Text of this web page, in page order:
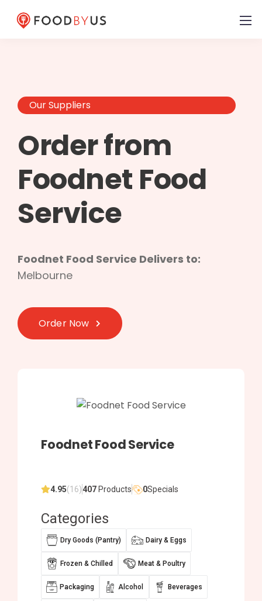
Our Suppliers
Order from
Foodnet Food
Service
Foodnet Food Service Delivers to:
Melbourne
Order Now
Foodnet Food Service
4.95(16)407 Products 0Specials
Categories
Dry Goods (Pantry) Dairy & Eggs
Frozen & Chilled Meat & Poultry
Packaging Alcohol Beverages